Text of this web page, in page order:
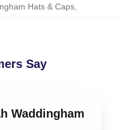
Hats & Caps,
Say
Waddingham